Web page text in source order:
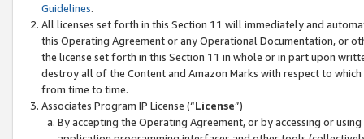
Guidelines.
All licenses set forth in this Section 11 will immediately and
this Operating Agreement or any Operational Documentation, or
the license set forth in this Section 11 in whole or in part upon
destroy all of the Content and Amazon Marks with respect to
from time to time.
Associates Program IP License (“License”)
By accepting the Operating Agreement, or by accessing or